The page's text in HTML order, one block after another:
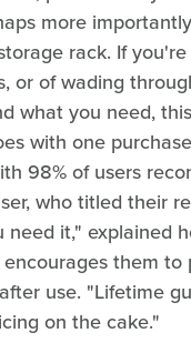
more
rack. If
or of wading
what you need,
with one
98% of users
who titled their
need it," explained
them
use. "Lifetime
on the cake."